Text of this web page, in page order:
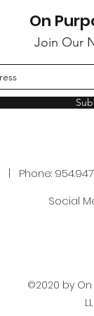
present. Prayer
On
Join Our
| Phone:
Social
©2020 by On